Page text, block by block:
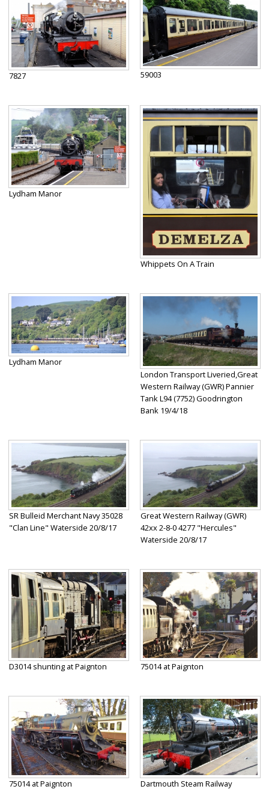
7827 59003
Lydham Manor
Whippets On A Train
Lydham Manor
London Transport Liveried,Great
Western Railway (GWR) Pannier
Tank L94 (7752) Goodrington
Bank 19/4/18
SR Bulleid Merchant Navy 35028
"Clan Line" Waterside 20/8/17
Great Western Railway (GWR)
42xx 2-8-0 4277 "Hercules"
Waterside 20/8/17
D3014 shunting at Paignton 75014 at Paignton
75014 at Paignton Dartmouth Steam Railway